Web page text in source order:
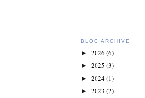
BLOG ARCHIVE
► 2026 (6)
► 2025 (3)
► 2024(1)
► 2023 (2)